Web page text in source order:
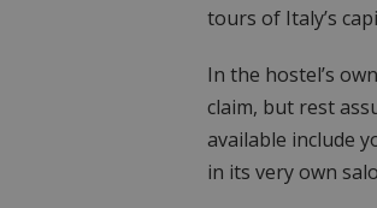
tours of Italy’s
In the hostel’s
claim, but rest
available include
in its very own